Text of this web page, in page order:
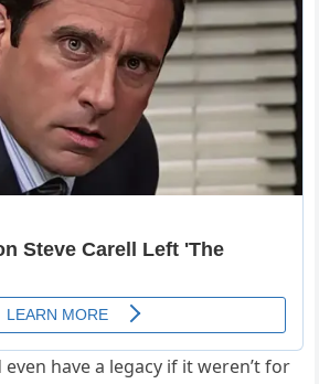
even have a legacy if it weren’t for